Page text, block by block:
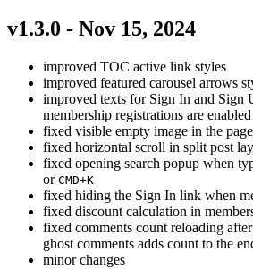
v1.3.0 - Nov 15, 2024
improved TOC active link styles
improved featured carousel arrows
improved texts for Sign In and Sign
membership registrations are enabled
fixed visible empty image in the
fixed horizontal scroll in split post
fixed opening search popup when
or CMD+K
fixed hiding the Sign In link when
fixed discount calculation in
fixed comments count reloading
ghost comments adds count to the
minor changes